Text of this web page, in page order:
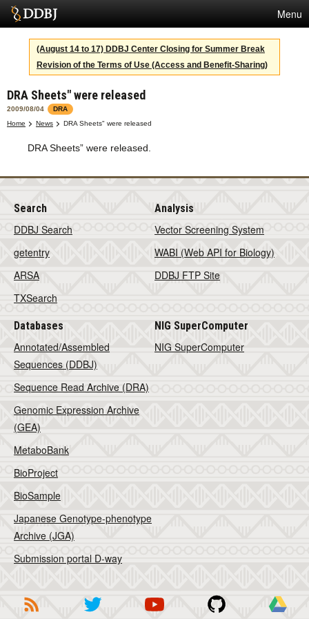
Menu
Services
SuperComputer
Statistics
Activities
About Us
Terms
Contact
Japanese
(August 14 to 17) DDBJ Center Closing for Summer Break
Revision of the Terms of Use (Access and Benefit-Sharing)
DRA Sheets" were released
2009/08/04
DRA
Home
News DRA Sheets" were released
DRA Sheets” were released.
Search
DDBJ Search
getentry
ARSA
TXSearch
Analysis
Vector Screening System
WABI (Web API for Biology)
DDBJ FTP Site
Databases
Annotated/Assembled
Sequences (DDBJ)
Sequence Read Archive (DRA)
Genomic Expression Archive
(GEA)
MetaboBank
BioProject
BioSample
Japanese Genotype-phenotype
Archive (JGA)
Submission portal D-way
NIG SuperComputer
NIG SuperComputer